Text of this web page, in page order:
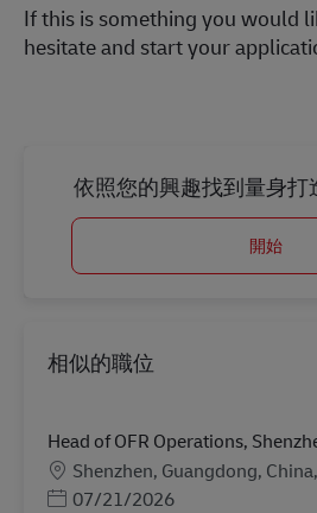
If this is something you would
hesitate and start your
依照您的興趣找到量身打
開始
相似的職位
Head of OFR Operations,
地點Shenzhen, Guangdong,
Posted Date
07/21/2026